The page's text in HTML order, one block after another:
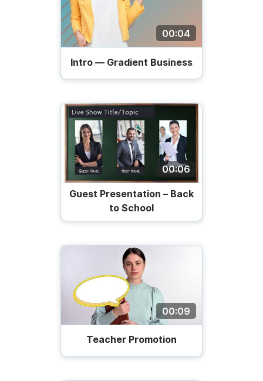
00:04
Intro — Gradient Business
00:06
Guest Presentation – Back
to School
00:09
Teacher Promotion